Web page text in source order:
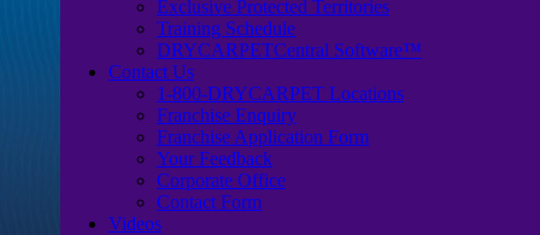
Exclusive Protected Territories
Training Schedule
DRYCARPETCentral Software™
Contact Us
1-800-DRYCARPET Locations
Franchise Enquiry
Franchise Application Form
Your Feedback
Corporate Office
Contact Form
Videos